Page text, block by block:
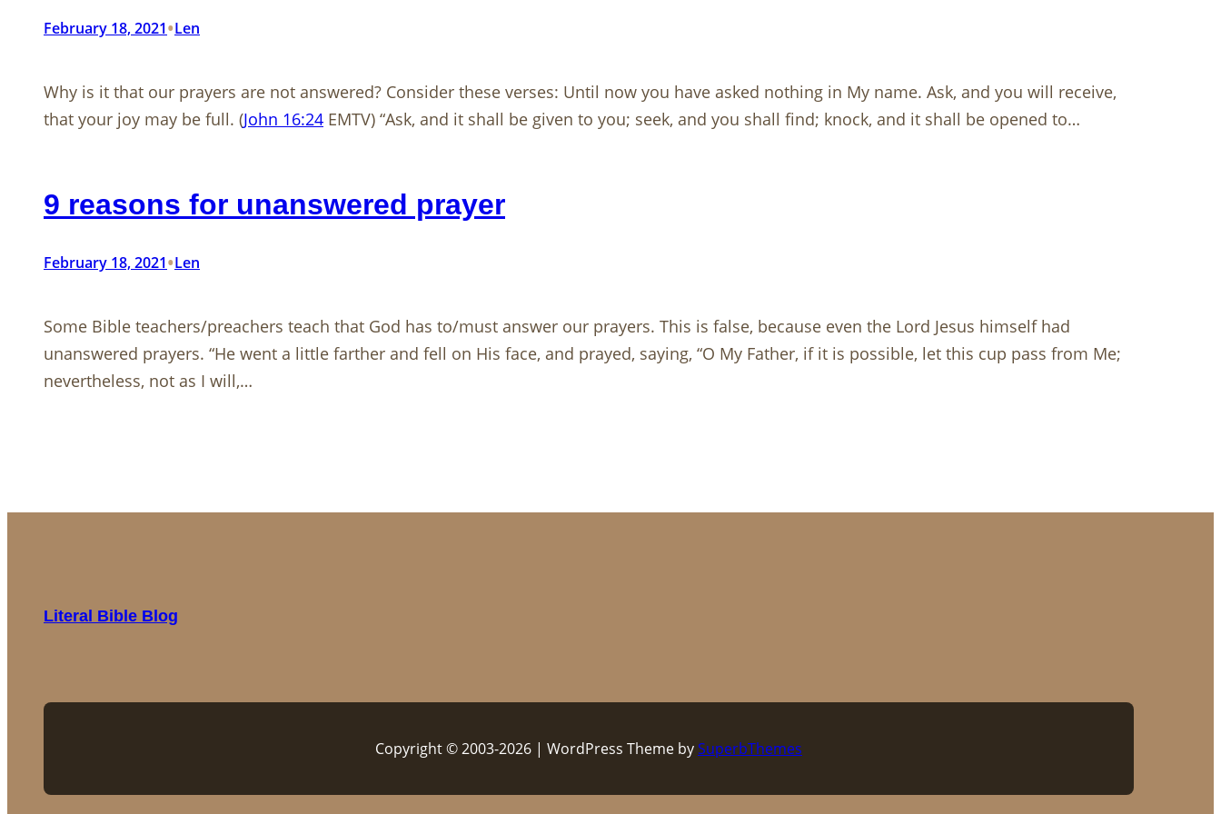
February 18, 2021•Len
Why is it that our prayers are not answered? Consider these verses: Until now you have asked nothing in My name. Ask, and you will receive,
that your joy may be full. (John 16:24 EMTV) “Ask, and it shall be given to you; seek, and you shall find; knock, and it shall be opened to…
9 reasons for unanswered prayer
February 18, 2021•Len
Some Bible teachers/preachers teach that God has to/must answer our prayers. This is false, because even the Lord Jesus himself had
unanswered prayers. “He went a little farther and fell on His face, and prayed, saying, “O My Father, if it is possible, let this cup pass from Me;
nevertheless, not as I will,…
Literal Bible Blog
Copyright © 2003-2026 | WordPress Theme bySuperbThemes